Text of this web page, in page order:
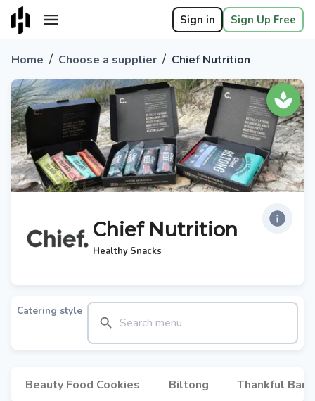
Sign in Sign Up Free
Home / Choose a supplier / Chief Nutrition
Chief Nutrition
Healthy Snacks
Catering style
Beauty Food Cookies Biltong Thankful Bars